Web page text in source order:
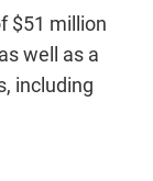
$51 million
well as a
including